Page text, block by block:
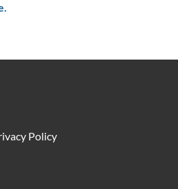
Policy